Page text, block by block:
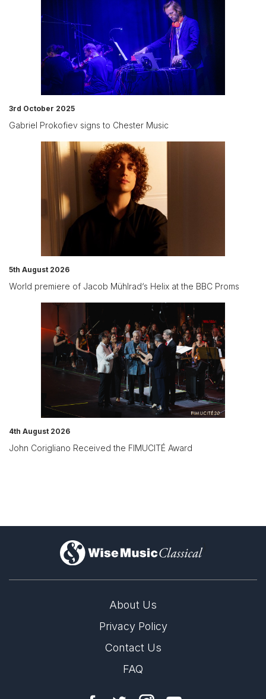
3rd October 2025
Gabriel Prokofiev signs to Chester Music
5th August 2026
World premiere of Jacob Mühlrad‘s Helix at the BBC Proms
4th August 2026
John Corigliano Received the FIMUCITÉ Award
)
About Us
Privacy Policy
Contact Us
FAQ